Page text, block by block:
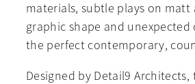
materials, subtle plays on matt
graphic shape and
the perfect contemporary,
Designed by Detail9